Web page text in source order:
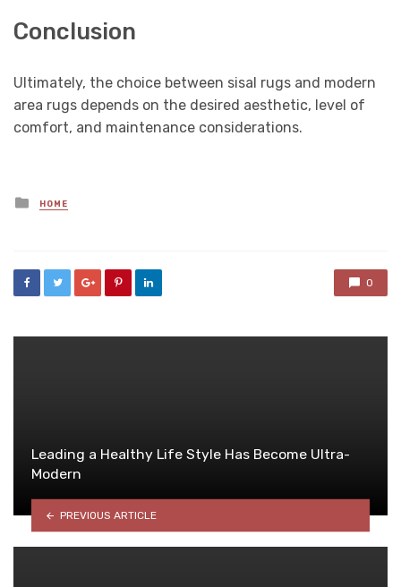
Conclusion
Ultimately, the choice between sisal rugs and modern
area rugs depends on the desired aesthetic, level of
comfort, and maintenance considerations.
Posted
in
HOME
0
Leading a Healthy Life Style Has Become Ultra-
Modern
PREVIOUS ARTICLE